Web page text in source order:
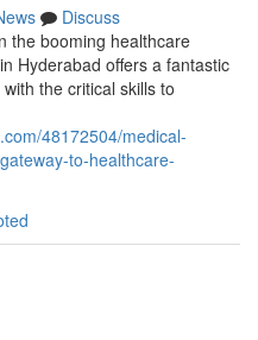
Discuss
the booming healthcare
Hyderabad offers a fantastic
the critical skills to
48172504/medical-
to-healthcare-